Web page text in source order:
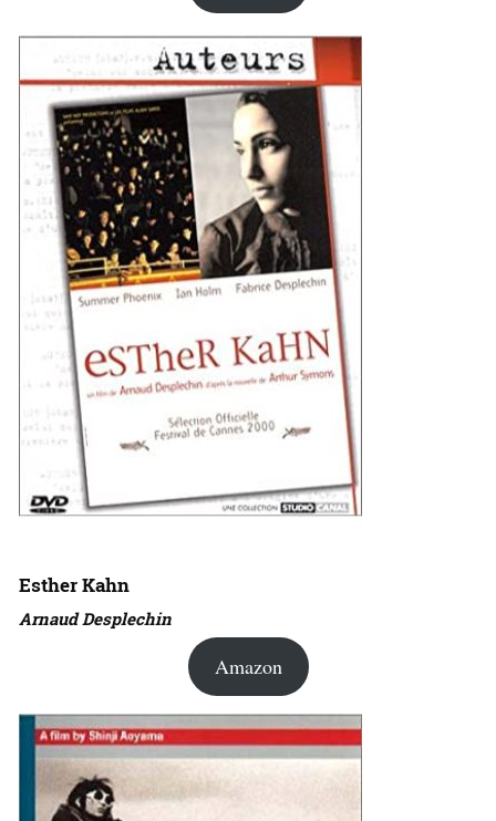
Esther Kahn
Arnaud Desplechin
Amazon